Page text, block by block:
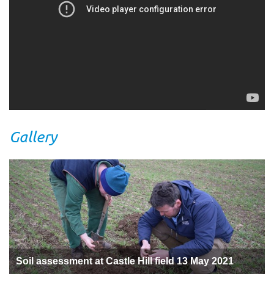
Gallery
Soil assessment at Castle Hill field 13 May 2021